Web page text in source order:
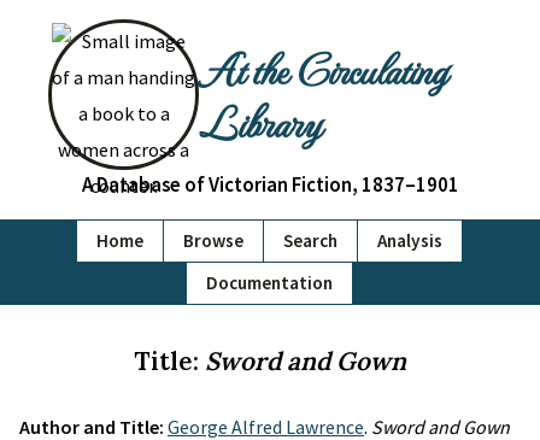
At the Circulating
Library
A Database of Victorian Fiction, 1837–1901
Home Browse Search
Analysis
Documentation
Title: Sword and Gown
Author and Title: George Alfred Lawrence. Sword and Gown